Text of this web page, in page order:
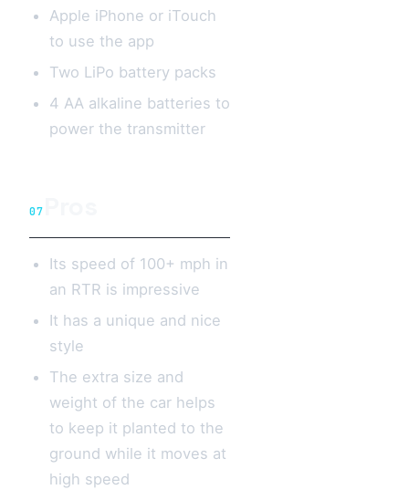
Apple iPhone or iTouch
to use the app
Two LiPo battery packs
4 AA alkaline batteries to
power the transmitter
07
Its speed of 100+ mph in
an RTR is impressive
It has a unique and nice
style
The extra size and
weight of the car helps
to keep it planted to the
ground while it moves at
high speed